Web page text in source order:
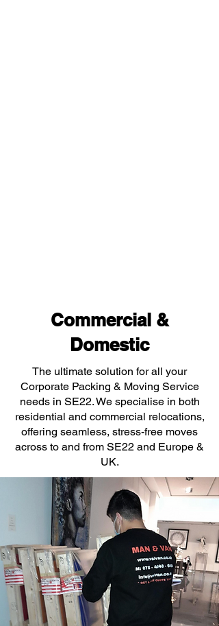
Commercial &
Domestic
The ultimate solution for all your
Corporate Packing & Moving Service
needs in SE22. We specialise in both
residential and commercial relocations,
offering seamless, stress-free moves
across to and from SE22 and Europe &
UK.